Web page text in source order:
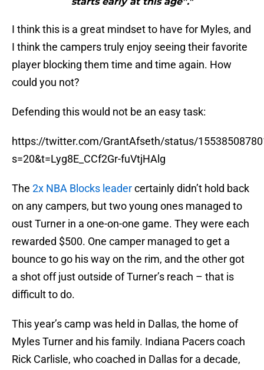
I think this is a great mindset to have for Myles, and
I think the campers truly enjoy seeing their favorite
player blocking them time and time again. How
could you not?
Defending this would not be an easy task:
https://twitter.com/GrantAfseth/status/
s=20&t=Lyg8E_CCf2Gr-fuVtjHAlg
The 2x NBA Blocks leadercertainly didn’t hold back
on any campers, but two young ones managed to
oust Turner in a one-on-one game. They were each
rewarded $500. One camper managed to get a
bounce to go his way on the rim, and the other got
a shot off just outside of Turner’s reach – that is
difficult to do.
This year’s camp was held in Dallas, the home of
Myles Turner and his family. Indiana Pacers coach
Rick Carlisle, who coached in Dallas for a decade,